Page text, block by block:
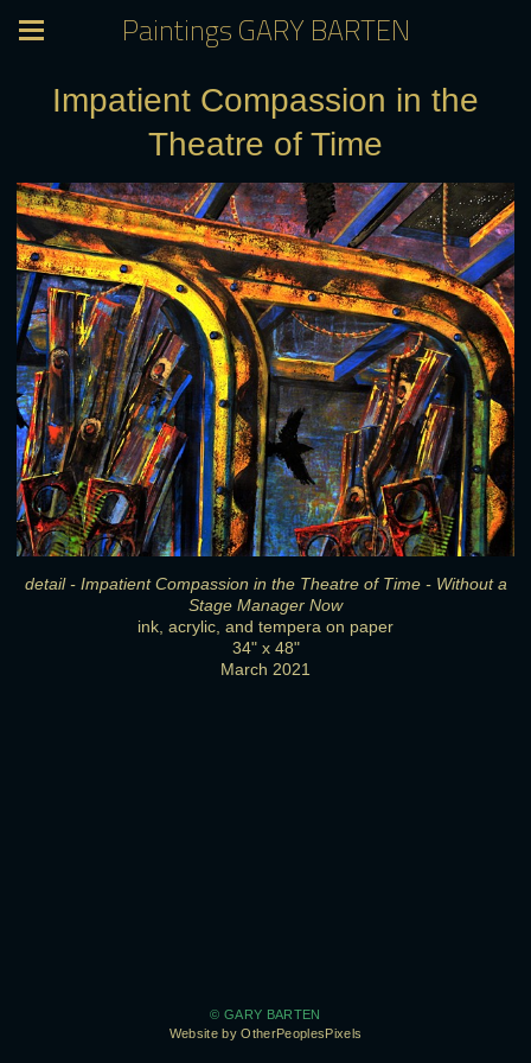
Paintings GARY BARTEN
Impatient Compassion in the
Theatre of Time
detail - Impatient Compassion in the Theatre of Time - Without a
Stage Manager Now
ink, acrylic, and tempera on paper
34" x 48"
March 2021
© GARY BARTEN
Website by OtherPeoplesPixels